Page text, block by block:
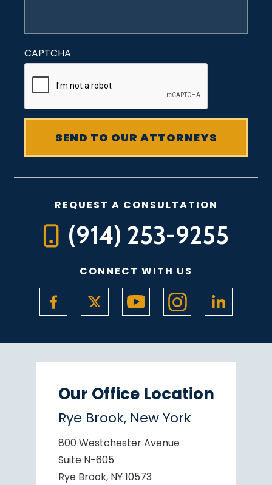
CAPTCHA
REQUEST A CONSULTATION
(914) 253-9255
CONNECT WITH US
Our Office Location
Rye Brook, New York
800 Westchester Avenue
Suite N-605
Rye Brook, NY 10573